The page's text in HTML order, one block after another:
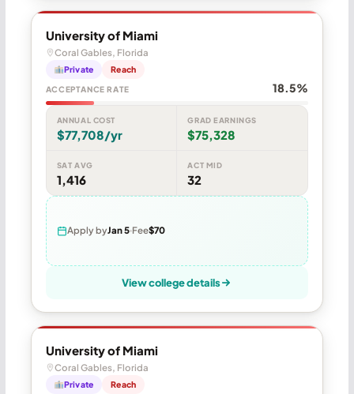
University of Miami
Coral Gables, Florida
Private Reach
ACCEPTANCE RATE 18.5%
ANNUAL COST
$77,708/yr
GRAD EARNINGS
$75,328
SAT AVG
1,416
ACT MID
32
Apply byJan 5 Fee$70
View college details
University of Miami
Coral Gables, Florida
Private Reach